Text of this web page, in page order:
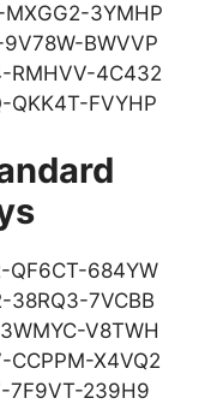
3YMHP
BWVVP
RMHVV-4C432
FVYHP
QF6CT-684YW
38RQ3-7VCBB
V8TWH
CCPPM-X4VQ2
7F9VT-239H9